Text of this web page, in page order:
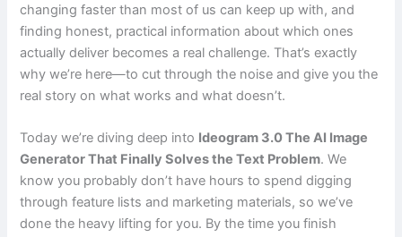
changing faster than most of us can keep up with, and
finding honest, practical information about which ones
actually deliver becomes a real challenge. That’s exactly
why we’re here—to cut through the noise and give you the
real story on what works and what doesn’t.
Today we’re diving deep into Ideogram 3.0 The AI Image
Generator That Finally Solves the Text Problem. We
know you probably don’t have hours to spend digging
through feature lists and marketing materials, so we’ve
done the heavy lifting for you. By the time you finish